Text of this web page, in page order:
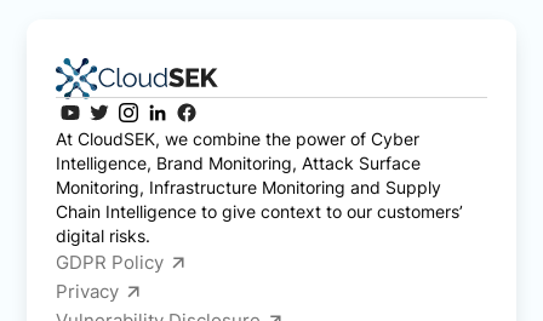
At CloudSEK, we combine the power of Cyber
Intelligence, Brand Monitoring, Attack Surface
Monitoring, Infrastructure Monitoring and Supply
Chain Intelligence to give context to our customers’
digital risks.
GDPR Policy
Privacy